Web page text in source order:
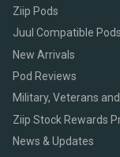
Ziip Pods
Juul Compatible Pods
New Arrivals
Pod Reviews
Military, Veterans
Ziip Stock Rewards
News & Updates